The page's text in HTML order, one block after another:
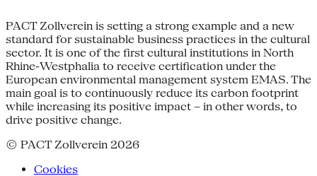
PACT Zollverein is setting a strong example and a new
standard for sustainable business practices in the cultural
sector. It is one of the first cultural institutions in North
Rhine-Westphalia to receive certification under the
European environmental management system EMAS. The
main goal is to continuously reduce its carbon footprint
while increasing its positive impact – in other words, to
drive positive change.
© PACT Zollverein 2026
Cookies